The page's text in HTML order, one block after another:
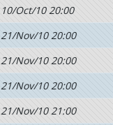
10/Oct/10 20:00
21/Nov/10 20:00
21/Nov/10 20:00
21/Nov/10 20:00
21/Nov/10 21:00